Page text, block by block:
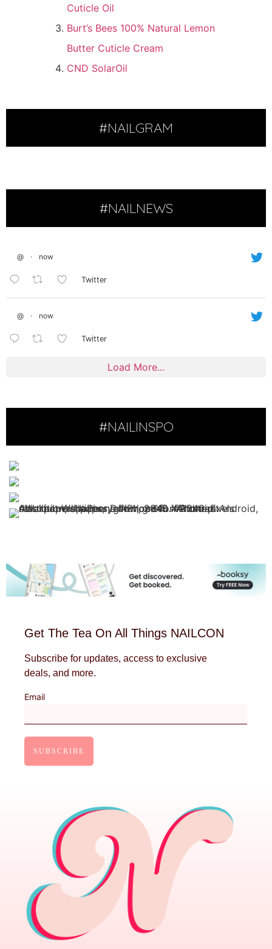
Cuticle Oil
Burt’s Bees 100% Natural Lemon
Butter Cuticle Cream
CND SolarOil
#NAILGRAM
#NAILNEWS
@ · now
Twitter
@ · now
Twitter
Load More...
#NAILINSPO
Get The Tea On All Things NAILCON
Subscribe for updates, access to exclusive
deals, and more.
Email